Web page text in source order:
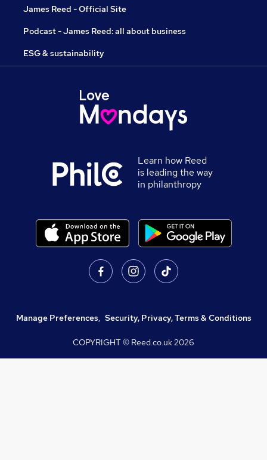
James Reed - Official Site
Podcast - James Reed: all about business
ESG & sustainability
Learn how Reed
is leading the way
in philanthropy
Manage Preferences, Security, Privacy, Terms & Conditions
COPYRIGHT © Reed.co.uk2026